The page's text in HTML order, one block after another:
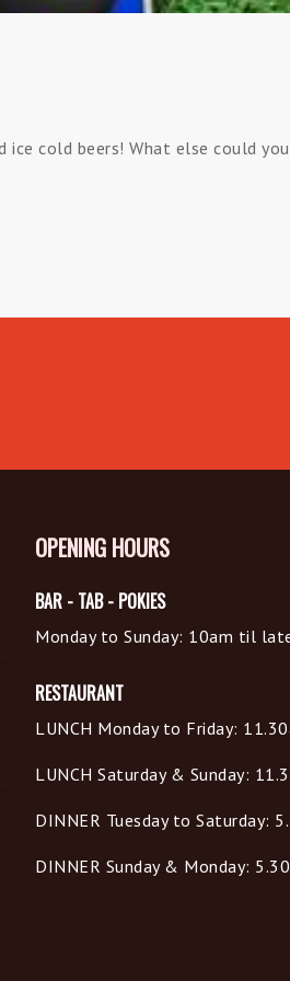
cold beers! What else could
OPENING HOURS
BAR - TAB - POKIES
Monday to Sunday: 10am til
RESTAURANT
LUNCH Monday to Friday:
LUNCH Saturday & Sunday:
DINNER Tuesday to Saturday:
DINNER Sunday & Monday: